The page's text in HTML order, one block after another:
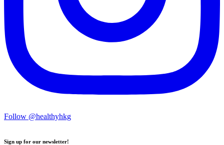
Follow @healthyhkg
Sign up for our newsletter!